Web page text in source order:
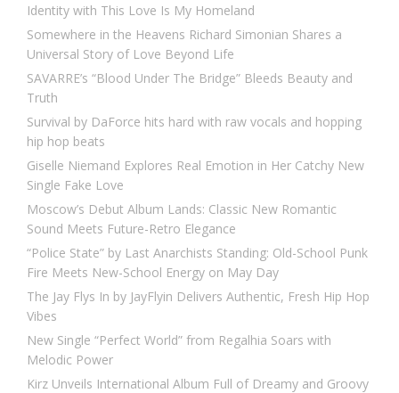
Identity with This Love Is My Homeland
Somewhere in the Heavens Richard Simonian Shares a
Universal Story of Love Beyond Life
SAVARRE’s “Blood Under The Bridge” Bleeds Beauty and
Truth
Survival by DaForce hits hard with raw vocals and hopping
hip hop beats
Giselle Niemand Explores Real Emotion in Her Catchy New
Single Fake Love
Moscow’s Debut Album Lands: Classic New Romantic
Sound Meets Future-Retro Elegance
“Police State” by Last Anarchists Standing: Old-School Punk
Fire Meets New-School Energy on May Day
The Jay Flys In by JayFlyin Delivers Authentic, Fresh Hip Hop
Vibes
New Single “Perfect World” from Regalhia Soars with
Melodic Power
Kirz Unveils International Album Full of Dreamy and Groovy